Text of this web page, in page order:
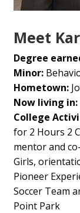
Meet
Degree
Minor:
Hometown:
Now living in:
College
for 2 Hours 2
mentor and
Girls,
Pioneer
Soccer Team
Point Park